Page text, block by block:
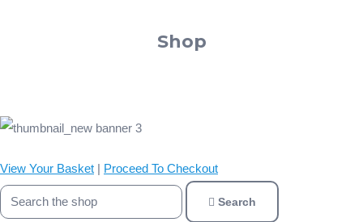
Shop
View Your Basket | Proceed To Checkout
Search